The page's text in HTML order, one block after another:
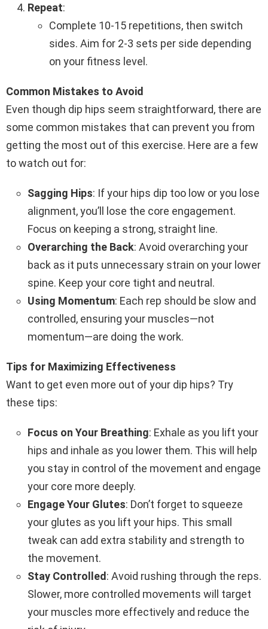
Repeat:
Complete 10-15 repetitions, then switch
sides. Aim for 2-3 sets per side depending
on your fitness level.
Common Mistakes to Avoid
Even though dip hips seem straightforward, there are
some common mistakes that can prevent you from
getting the most out of this exercise. Here are a few
to watch out for:
Sagging Hips: If your hips dip too low or you lose
alignment, you’ll lose the core engagement.
Focus on keeping a strong, straight line.
Overarching the Back: Avoid overarching your
back as it puts unnecessary strain on your lower
spine. Keep your core tight and neutral.
Using Momentum: Each rep should be slow and
controlled, ensuring your muscles—not
momentum—are doing the work.
Tips for Maximizing Effectiveness
Want to get even more out of your dip hips? Try
these tips:
Focus on Your Breathing: Exhale as you lift your
hips and inhale as you lower them. This will help
you stay in control of the movement and engage
your core more deeply.
Engage Your Glutes: Don’t forget to squeeze
your glutes as you lift your hips. This small
tweak can add extra stability and strength to
the movement.
Stay Controlled : Avoid rushing through the reps.
Slower, more controlled movements will target
your muscles more effectively and reduce the